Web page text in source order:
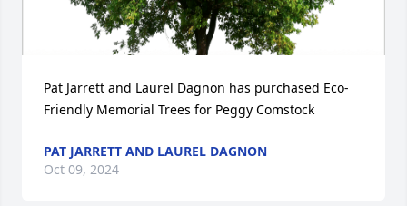
Pat Jarrett and Laurel Dagnon has purchased Eco-
Friendly Memorial Trees for Peggy Comstock
PAT JARRETT AND LAUREL DAGNON
Oct 09, 2024